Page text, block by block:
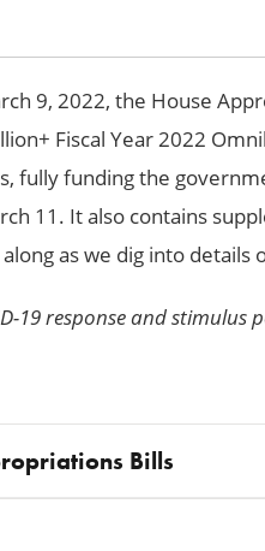
9, 2022, the House
Fiscal Year 2022
fully funding the
11. It also contains
as we dig into details
19 response and stimulus
Bills